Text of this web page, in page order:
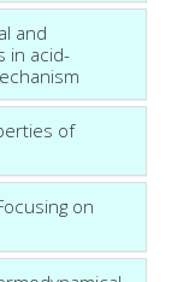
and
in acid-
of
on